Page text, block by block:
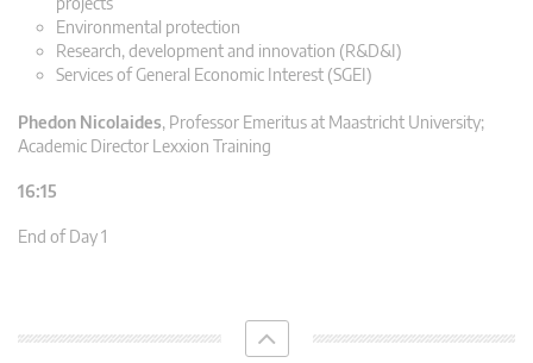
Environmental protection
Research, development and innovation (R&D&I)
Services of General Economic Interest (SGEI)
Phedon Nicolaides, Professor Emeritus at Maastricht University;
Academic Director Lexxion Training
16:15
End of Day 1